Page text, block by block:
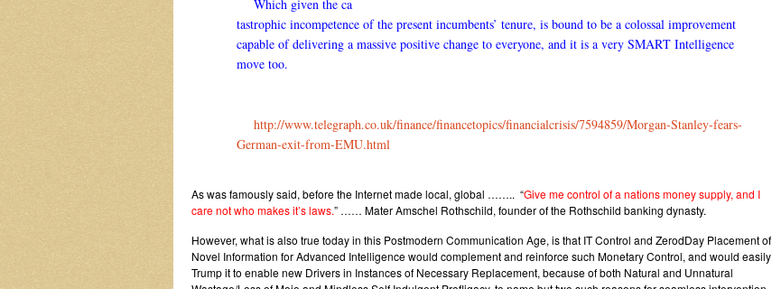
Which given the ca
tastrophic incompetence of the present incumbents’ tenure, is bound to be a colossal improvement
capable of delivering a massive positive change to everyone, and it is a very SMART Intelligence
move too.
http://www.telegraph.co.uk/finance/financetopics/financialcrisis/7594859/Morgan-Stanley-fears-
German-exit-from-EMU.html
As was famously said, before the Internet made local, global …….. “Give me control of a nations money supply, and I
care not who makes it’s laws.” …… Mater Amschel Rothschild, founder of the Rothschild banking dynasty.
However, what is also true today in this Postmodern Communication Age, is that IT Control and ZerodDay Placement of
Novel Information for Advanced Intelligence would complement and reinforce such Monetary Control, and would easily
Trump it to enable new Drivers in Instances of Necessary Replacement, because of both Natural and Unnatural